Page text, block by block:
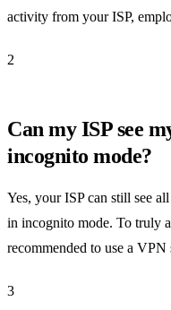
activity from your ISP,
2
Can my ISP see
incognito mode?
Yes, your ISP can still see
in incognito mode. To truly
recommended to use a
3